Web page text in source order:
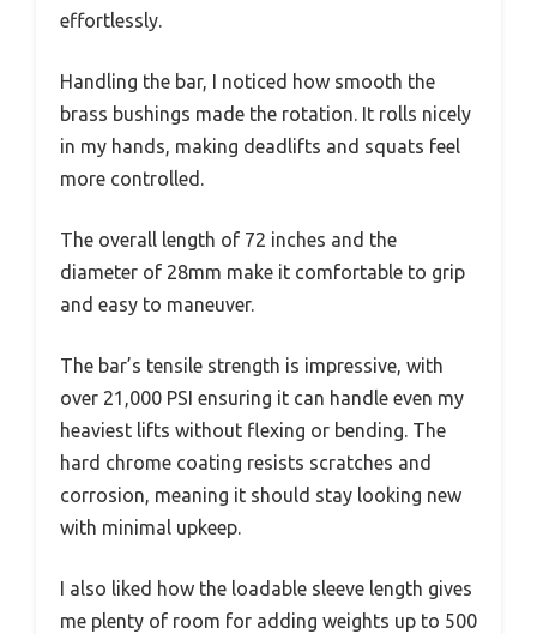
effortlessly.
Handling the bar, I noticed how smooth the
brass bushings made the rotation. It rolls nicely
in my hands, making deadlifts and squats feel
more controlled.
The overall length of 72 inches and the
diameter of 28mm make it comfortable to grip
and easy to maneuver.
The bar’s tensile strength is impressive, with
over 21,000 PSI ensuring it can handle even my
heaviest lifts without flexing or bending. The
hard chrome coating resists scratches and
corrosion, meaning it should stay looking new
with minimal upkeep.
I also liked how the loadable sleeve length gives
me plenty of room for adding weights up to 500